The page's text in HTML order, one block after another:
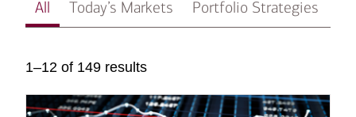
All Today’s Markets Portfolio Strategies
1–12 of 149 results